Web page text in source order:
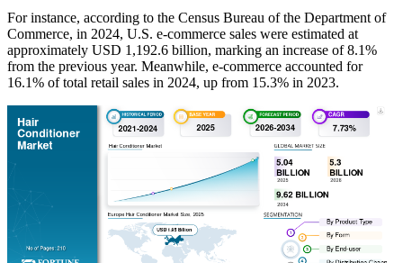
For instance, according to the Census Bureau of the Department of
Commerce, in 2024, U.S. e-commerce sales were estimated at
approximately USD 1,192.6 billion, marking an increase of 8.1%
from the previous year. Meanwhile, e-commerce accounted for
16.1% of total retail sales in 2024, up from 15.3% in 2023.